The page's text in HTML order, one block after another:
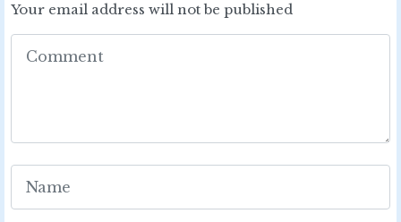
Your email address will not be published